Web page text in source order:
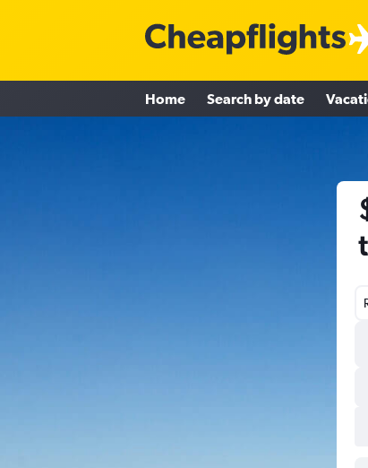
Home Search by date